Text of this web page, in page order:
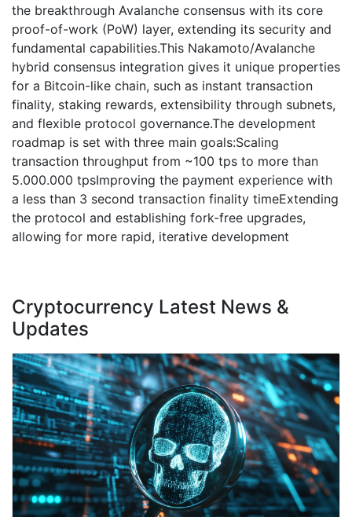
the breakthrough Avalanche consensus with its core
proof-of-work (PoW) layer, extending its security and
fundamental capabilities.This Nakamoto/Avalanche
hybrid consensus integration gives it unique properties
for a Bitcoin-like chain, such as instant transaction
finality, staking rewards, extensibility through subnets,
and flexible protocol governance.The development
roadmap is set with three main goals:Scaling
transaction throughput from ~100 tps to more than
5.000.000 tpsImproving the payment experience with
a less than 3 second transaction finality timeExtending
the protocol and establishing fork-free upgrades,
allowing for more rapid, iterative development
Cryptocurrency Latest News &
Updates